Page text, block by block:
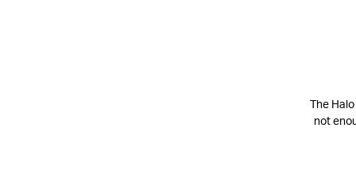
The
not